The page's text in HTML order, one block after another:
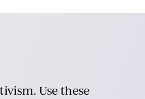
Use these